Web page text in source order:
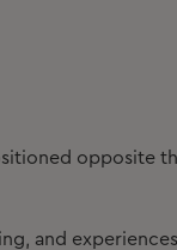
opposite
and experiences